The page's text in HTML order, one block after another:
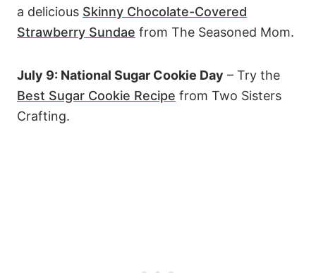
a delicious Skinny Chocolate-Covered
Strawberry Sundae from The Seasoned Mom.
July 9: National Sugar Cookie Day – Try the
Best Sugar Cookie Recipe from Two Sisters
Crafting.